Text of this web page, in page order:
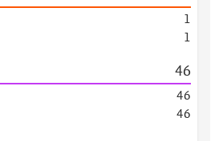
1
1
46
46
46